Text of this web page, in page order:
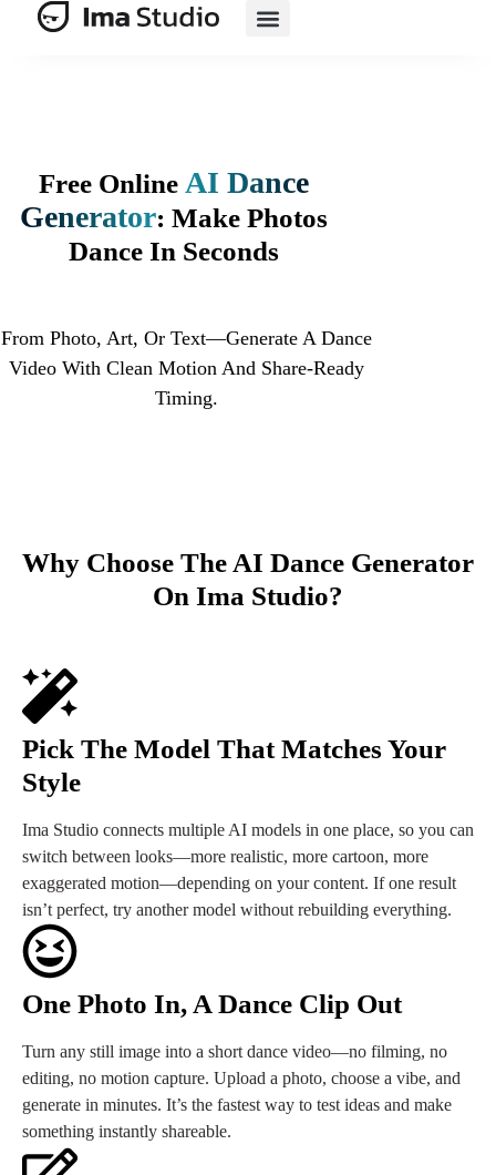
Free Online AI Dance
Generator: Make Photos
Dance In Seconds
From Photo, Art, Or Text—Generate A Dance
Video With Clean Motion And Share-Ready
Timing.
Why Choose The AI Dance Generator
On Ima Studio?
Pick The Model That Matches Your
Style
Ima Studio connects multiple AI models in one place, so you can
switch between looks—more realistic, more cartoon, more
exaggerated motion—depending on your content. If one result
isn’t perfect, try another model without rebuilding everything.
One Photo In, A Dance Clip Out
Turn any still image into a short dance video—no filming, no
editing, no motion capture. Upload a photo, choose a vibe, and
generate in minutes. It’s the fastest way to test ideas and make
something instantly shareable.